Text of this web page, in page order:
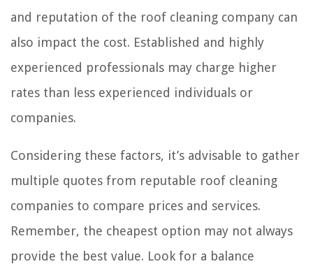
and reputation of the roof cleaning company can
also impact the cost. Established and highly
experienced professionals may charge higher
rates than less experienced individuals or
companies.
Considering these factors, it’s advisable to gather
multiple quotes from reputable roof cleaning
companies to compare prices and services.
Remember, the cheapest option may not always
provide the best value. Look for a balance